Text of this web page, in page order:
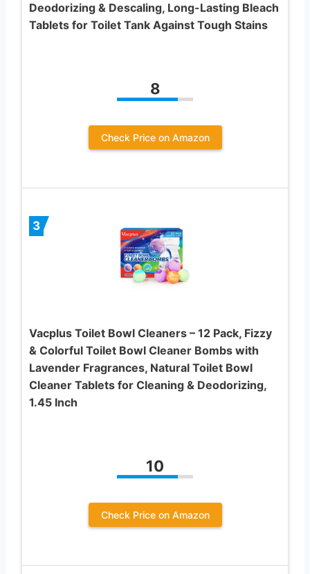
Deodorizing & Descaling, Long-Lasting Bleach
Tablets for Toilet Tank Against Tough Stains
8
Check Price on Amazon
3
Vacplus Toilet Bowl Cleaners – 12 Pack, Fizzy
& Colorful Toilet Bowl Cleaner Bombs with
Lavender Fragrances, Natural Toilet Bowl
Cleaner Tablets for Cleaning & Deodorizing,
1.45 Inch
10
Check Price on Amazon